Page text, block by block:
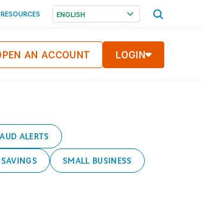
RESOURCES
AN ACCOUNT LOGIN
ALERTS
SAVINGS SMALL BUSINESS